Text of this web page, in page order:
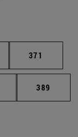
pages
Page
371
Intermediate pages
Page
389